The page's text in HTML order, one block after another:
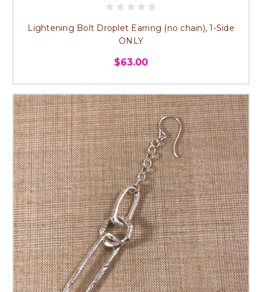
Lightening Bolt Droplet Earring (no chain), 1-Side
ONLY
$63.00